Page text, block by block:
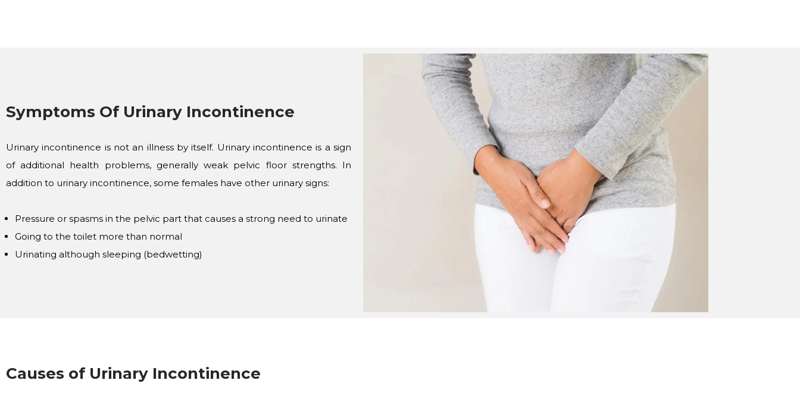
Symptoms Of Urinary Incontinence
Urinary incontinence is not an illness by itself. Urinary incontinence is a sign
of additional health problems, generally weak pelvic floor strengths. In
addition to urinary incontinence, some females have other urinary signs:
Pressure or spasms in the pelvic part that causes a strong need to urinate
Going to the toilet more than normal
Urinating although sleeping (bedwetting)
Causes of Urinary Incontinence